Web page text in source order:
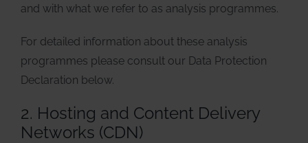
and with what we refer to as analysis programmes.
For detailed information about these analysis
programmes please consult our Data Protection
Declaration below.
2. Hosting and Content Delivery
Networks (CDN)